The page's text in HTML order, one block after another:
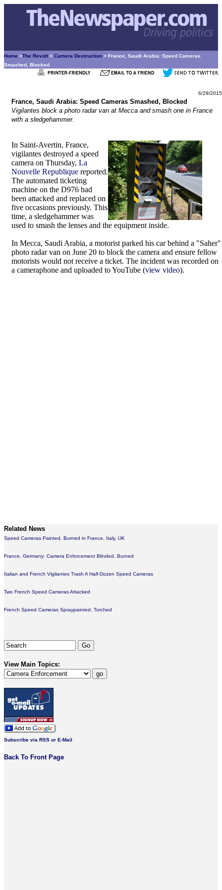
Home >The Revolt > Camera Destruction > France, Saudi Arabia: Speed Cameras
Smashed, Blocked
6/29/2015
France, Saudi Arabia: Speed Cameras Smashed, Blocked
Vigilantes block a photo radar van at Mecca and smash one in France
with a sledgehammer.
In Saint-Avertin, France,
vigilantes destroyed a speed
camera on Thursday, La
Nouvelle Republique reported.
The automated ticketing
machine on the D976 had
been attacked and replaced on
five occasions previously. This
time, a sledgehammer was
used to smash the lenses and the equipment inside.
In Mecca, Saudi Arabia, a motorist parked his car behind a "Saher"
photo radar van on June 20 to block the camera and ensure fellow
motorists would not receive a ticket. The incident was recorded on
a cameraphone and uploaded to YouTube (view video).
Related News
Speed Cameras Painted, Burned in France, Italy, UK
France, Germany: Camera Enforcement Blinded, Burned
Italian and French Vigilantes Trash A Half-Dozen Speed Cameras
Two French Speed Cameras Attacked
French Speed Cameras Spraypainted, Torched
View Main Topics:
Subscribe via RSS or E-Mail
Back To Front Page